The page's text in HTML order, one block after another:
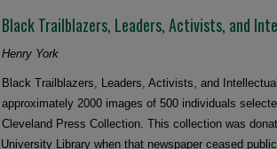
Black Trailblazers, Leaders, Activists, and
Henry York
Black Trailblazers, Leaders, Activists, and
approximately 2000 images of 500 individuals
Cleveland Press Collection. This collection was
University Library when that newspaper ceased